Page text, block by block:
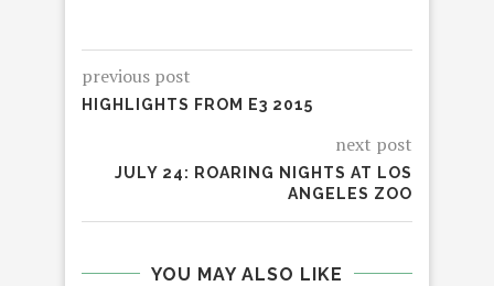
previous post
HIGHLIGHTS FROM E3 2015
next post
JULY 24: ROARING NIGHTS AT LOS
ANGELES ZOO
YOU MAY ALSO LIKE